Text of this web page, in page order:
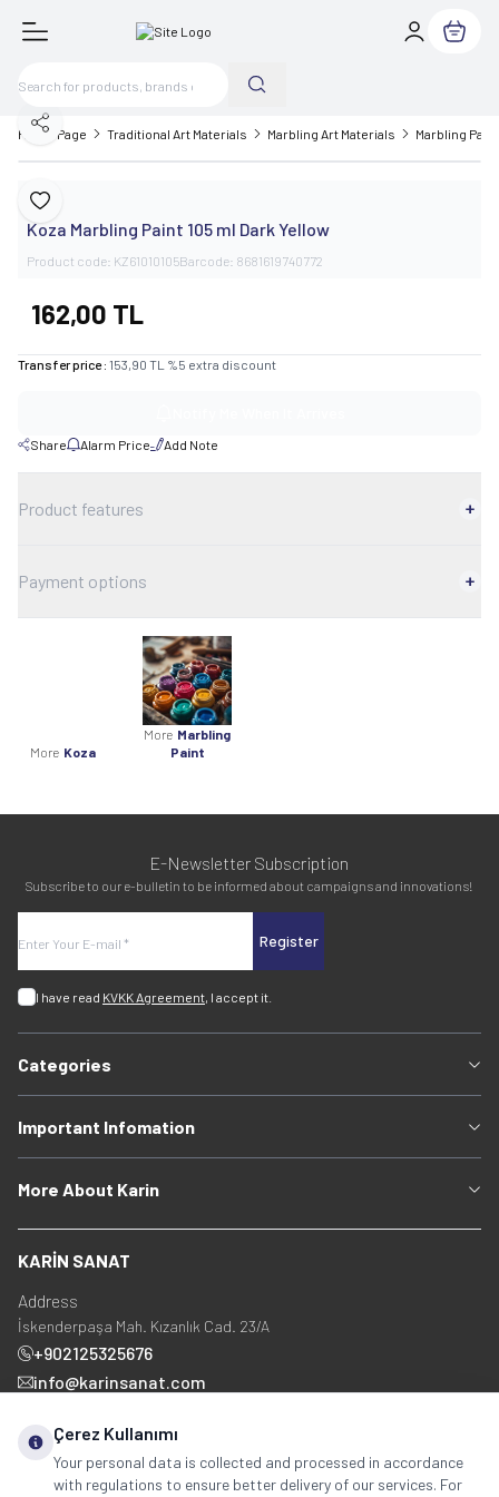
My Cart
Home Page Traditional Art Materials Marbling Art Materials Marbling Paint
Add to Favorite
Share
Koza
Koza Marbling Paint 105 ml Dark Yellow
Product code: KZ61010105Barcode: 8681619740772
162,00 TL
Transfer price : 153,90 TL %5 extra discount
Share Alarm Price Add Note
Product features
Payment options
More Koza
More Marbling
Paint
E-Newsletter Subscription
Subscribe to our e-bulletin to be informed about campaigns and innovations!
Register
I have read KVKK Agreement, I accept it.
Categories
Important Infomation
More About Karin
KARİN SANAT
Address
İskenderpaşa Mah. Kızanlık Cad. 23/A
+902125325676
info@karinsanat.com
Social Media
Çerez Kullanımı
Your personal data is collected and processed in accordance
with regulations to ensure better delivery of our services. For